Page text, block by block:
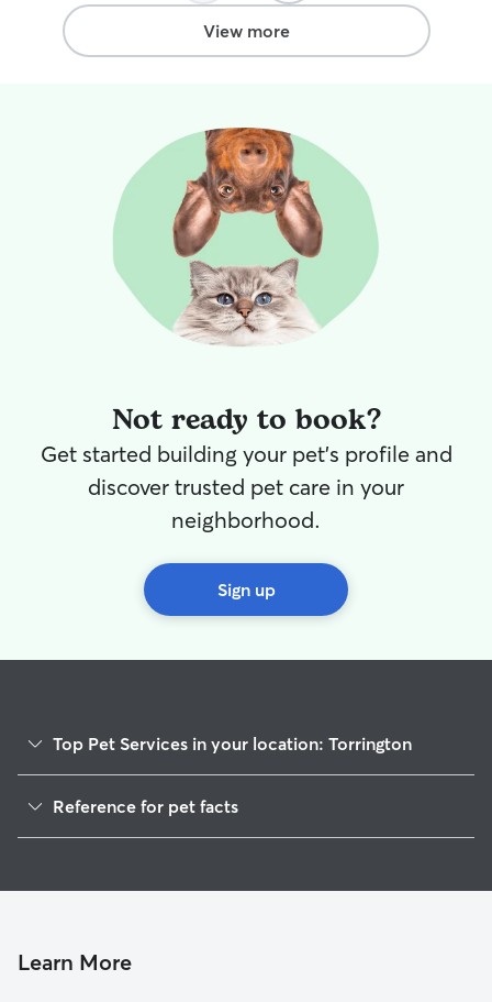
View more
Not ready to book?
Get started building your pet's profile and
discover trusted pet care in your
neighborhood.
Sign up
Top Pet Services in your location: Torrington
Dog Walking in Torrington
House Sitting in Torrington
Pet Boarding in Torrington
Reference for pet facts
Learn More